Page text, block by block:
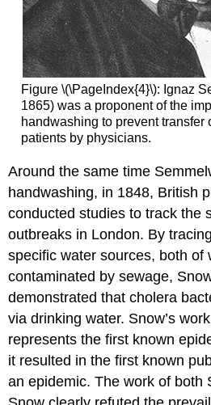
Figure \(\PageIndex{4}\): Ignaz
1865) was a proponent of the
handwashing to prevent transfer
patients by physicians.
Around the same time
handwashing, in 1848, British
conducted studies to track the
outbreaks in London. By
specific water sources, both of
contaminated by sewage,
demonstrated that cholera
via drinking water. Snow’s
represents the first known
it resulted in the first known
an epidemic. The work of both